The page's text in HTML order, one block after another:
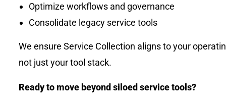
Optimize workflows and governance
Consolidate legacy service tools
We ensure Service Collection aligns to your
not just your tool stack.
Ready to move beyond siloed service tools?